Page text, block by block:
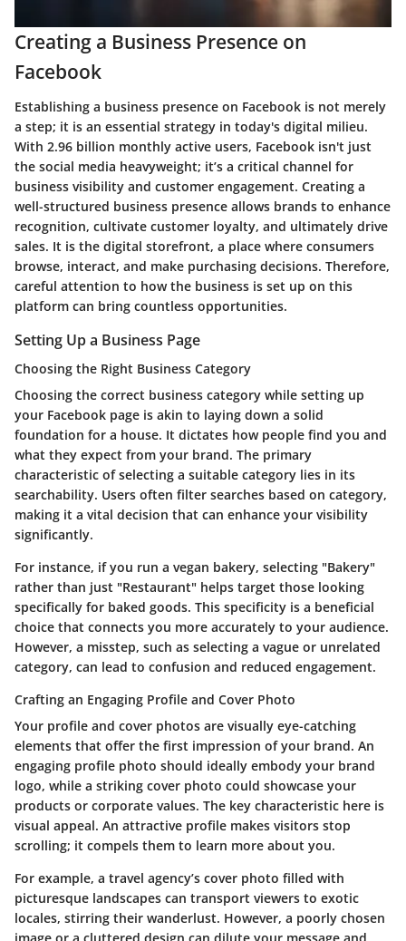
Creating a Business Presence on
Facebook
Establishing a business presence on Facebook is not merely
a step; it is an essential strategy in today's digital milieu.
With 2.96 billion monthly active users, Facebook isn't just
the social media heavyweight; it’s a critical channel for
business visibility and customer engagement. Creating a
well-structured business presence allows brands to enhance
recognition, cultivate customer loyalty, and ultimately drive
sales. It is the digital storefront, a place where consumers
browse, interact, and make purchasing decisions. Therefore,
careful attention to how the business is set up on this
platform can bring countless opportunities.
Setting Up a Business Page
Choosing the Right Business Category
Choosing the correct business category while setting up
your Facebook page is akin to laying down a solid
foundation for a house. It dictates how people find you and
what they expect from your brand. The primary
characteristic of selecting a suitable category lies in its
searchability. Users often filter searches based on category,
making it a vital decision that can enhance your visibility
significantly.
For instance, if you run a vegan bakery, selecting "Bakery"
rather than just "Restaurant" helps target those looking
specifically for baked goods. This specificity is a beneficial
choice that connects you more accurately to your audience.
However, a misstep, such as selecting a vague or unrelated
category, can lead to confusion and reduced engagement.
Crafting an Engaging Profile and Cover Photo
Your profile and cover photos are visually eye-catching
elements that offer the first impression of your brand. An
engaging profile photo should ideally embody your brand
logo, while a striking cover photo could showcase your
products or corporate values. The key characteristic here is
visual appeal. An attractive profile makes visitors stop
scrolling; it compels them to learn more about you.
For example, a travel agency’s cover photo filled with
picturesque landscapes can transport viewers to exotic
locales, stirring their wanderlust. However, a poorly chosen